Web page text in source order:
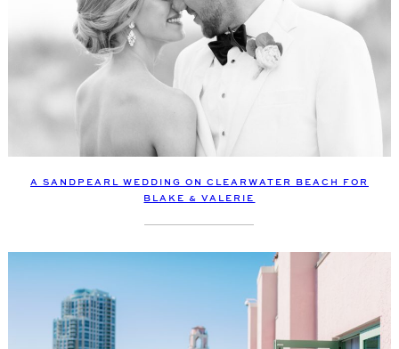
A SANDPEARL WEDDING ON CLEARWATER BEACH FOR
BLAKE & VALERIE